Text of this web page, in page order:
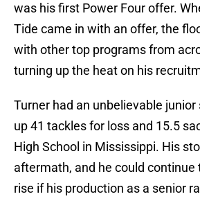
was his first Power Four offer.
Tide came in with an offer, the
with other top programs from
turning up the heat on his
Turner had an unbelievable junior
up 41 tackles for loss and 15.5
High School in Mississippi. His
aftermath, and he could continue
rise if his production as a senior